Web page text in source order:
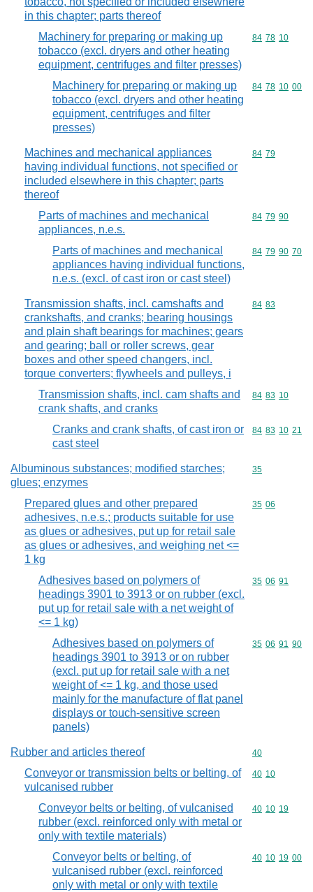
in this chapter; parts thereof
Machinery for preparing or making up
tobacco (excl. dryers and other heating
equipment, centrifuges and filter presses)
Commodity
84 78 10
Machinery for preparing or making up
tobacco (excl. dryers and other heating
equipment, centrifuges and filter
presses)
Commodity
84 78 10 00
Machines and mechanical appliances
having individual functions, not specified or
included elsewhere in this chapter; parts
thereof
Commodity
84 79
Parts of machines and mechanical
appliances, n.e.s.
Commodity
84 79 90
Parts of machines and mechanical
appliances having individual functions,
n.e.s. (excl. of cast iron or cast steel)
Commodity
84 79 90 70
Transmission shafts, incl. camshafts and
crankshafts, and cranks; bearing housings
and plain shaft bearings for machines; gears
and gearing; ball or roller screws, gear
boxes and other speed changers, incl.
torque converters; flywheels and pulleys, i
Commodity
84 83
Transmission shafts, incl. cam shafts and
crank shafts, and cranks
Commodity
84 83 10
Cranks and crank shafts, of cast iron or
cast steel
Commodity
84 83 10 21
Albuminous substances; modified starches;
glues; enzymes
Commodity
35
Prepared glues and other prepared
adhesives, n.e.s.; products suitable for use
as glues or adhesives, put up for retail sale
as glues or adhesives, and weighing net <=
1 kg
Commodity
35 06
Adhesives based on polymers of
headings 3901 to 3913 or on rubber (excl.
put up for retail sale with a net weight of
<= 1 kg)
Commodity
35 06 91
Adhesives based on polymers of
headings 3901 to 3913 or on rubber
(excl. put up for retail sale with a net
weight of <= 1 kg, and those used
mainly for the manufacture of flat panel
displays or touch-sensitive screen
panels)
Commodity
35 06 91 90
Rubber and articles thereof Commodity
40
Conveyor or transmission belts or belting, of
vulcanised rubber
Commodity
40 10
Conveyor belts or belting, of vulcanised
rubber (excl. reinforced only with metal or
only with textile materials)
Commodity
40 10 19
Conveyor belts or belting, of
vulcanised rubber (excl. reinforced
only with metal or only with textile
Commodity
40 10 19 00